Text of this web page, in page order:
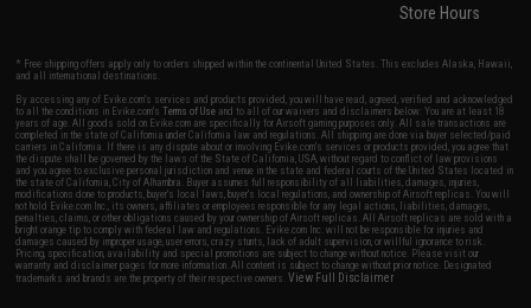
Store Hours
* Free shipping offers apply only to orders shipped within the continental United States. This excludes Alaska, Hawaii,
and all international destinations.
By accessing any of Evike.com's services and products provided, you will have read, agreed, verified and acknowledged
to all the conditions in Evike.com'sTerms of Use and to all of our waivers and disclaimers below: You are at least 18
years of age. All goods sold on Evike.com are specifically for Airsoft gaming purposes only. All sale transactions are
completed in the state of California under California law and regulations. All shipping are done via buyer selected/paid
carriers in California. If there is any dispute about or involving Evike.com's services or products provided, you agree that
the dispute shall be governed by the laws of the State of California, USA, without regard to conflict of law provisions
and you agree to exclusive personal jurisdiction and venue in the state and federal courts of the United States located in
the state of California, City of Alhambra. Buyer assumes full responsibility of all liabilities, damages, injuries,
modifications done to products, buyer's local laws, buyer's local regulations, and ownership of Airsoft replicas. You will
not hold Evike.com Inc., its owners, affiliates or employees responsible for any legal actions, liabilities, damages,
penalties, claims, or other obligations caused by your ownership of Airsoft replicas. All Airsoft replicas are sold with a
bright orange tip to comply with federal law and regulations. Evike.com Inc. will not be responsible for injuries and
damages caused by improper usage, user errors, crazy stunts, lack of adult supervision, or willful ignorance to risk.
Pricing, specification, availability and special promotions are subject to change without notice. Please visit our
warranty and disclaimer pages for more information. All content is subject to change without prior notice. Designated
trademarks and brands are the property of their respective owners.View Full Disclaimer